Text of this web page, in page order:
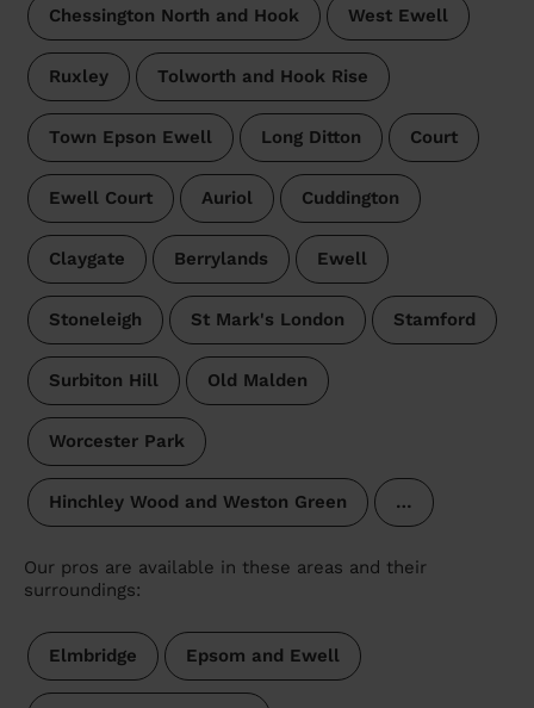
Chessington North and Hook West Ewell
Ruxley Tolworth and Hook Rise
Town Epson Ewell Long Ditton Court
Ewell Court Auriol Cuddington
Claygate Berrylands Ewell
Stoneleigh St Mark's London Stamford
Surbiton Hill Old Malden
Worcester Park
Hinchley Wood and Weston Green …
Our pros are available in these areas and their
surroundings:
Elmbridge Epsom and Ewell